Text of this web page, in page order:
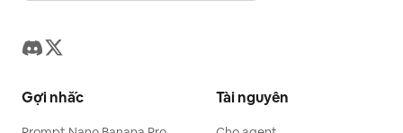
Gợi nhắc Tài nguyên